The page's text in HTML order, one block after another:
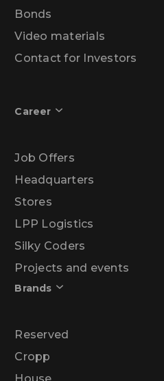
Bonds
Video materials
Contact for Investors
Career
Job Offers
Headquarters
Stores
LPP Logistics
Silky Coders
Projects and events
Brands
Reserved
Cropp
House